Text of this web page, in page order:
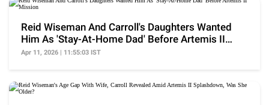
Reid Wiseman And Carroll's Daughters Wanted
Him As 'Stay-At-Home Dad' Before Artemis II
Mission
Apr 11, 2026 | 11:55:03 IST